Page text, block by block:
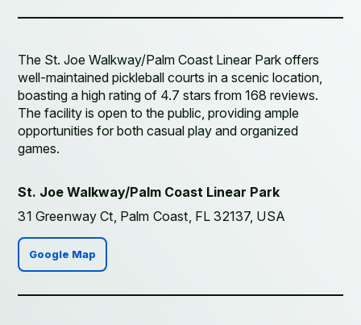
The St. Joe Walkway/Palm Coast Linear Park offers
well-maintained pickleball courts in a scenic location,
boasting a high rating of 4.7 stars from 168 reviews.
The facility is open to the public, providing ample
opportunities for both casual play and organized
games.
St. Joe Walkway/Palm Coast Linear Park
31 Greenway Ct, Palm Coast, FL 32137, USA
Google Map